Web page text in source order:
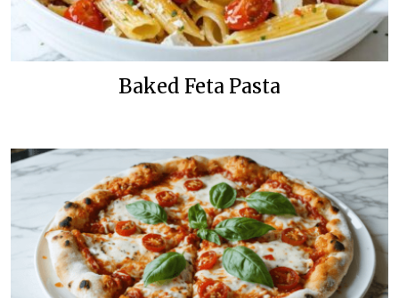
Baked Feta Pasta